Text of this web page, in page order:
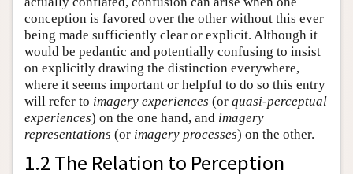
conception is favored over the other without this ever
being made sufficiently clear or explicit. Although it
would be pedantic and potentially confusing to insist
on explicitly drawing the distinction everywhere,
where it seems important or helpful to do so this entry
will refer to imagery experiences (or quasi-perceptual
experiences) on the one hand, and imagery
representations (or imagery processes) on the other.
1.2 The Relation to Perception